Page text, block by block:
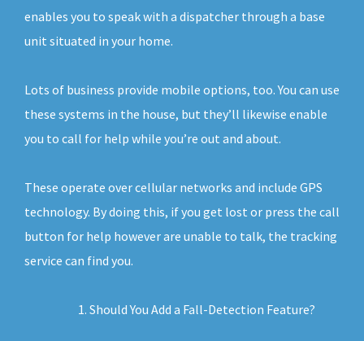
enables you to speak with a dispatcher through a base
unit situated in your home.
Lots of business provide mobile options, too. You can use
these systems in the house, but they’ll likewise enable
you to call for help while you’re out and about.
These operate over cellular networks and include GPS
technology. By doing this, if you get lost or press the call
button for help however are unable to talk, the tracking
service can find you.
Should You Add a Fall-Detection Feature?